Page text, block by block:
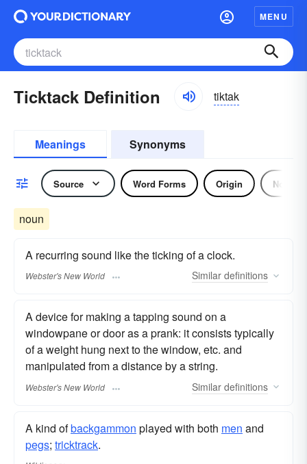
MENU
Ticktack Definition tiktak
Meanings Synonyms
Source Word Forms Origin Noun
noun
A recurring sound like the ticking of a clock.
Webster's New World Similar definitions
A device for making a tapping sound on a
windowpane or door as a prank: it consists typically
of a weight hung next to the window, etc. and
manipulated from a distance by a string.
Webster's New World Similar definitions
A kind ofbackgammon played with both men and
pegs; tricktrack.